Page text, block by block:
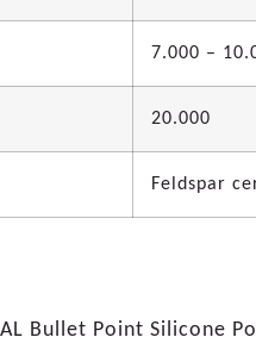
7.000 –
20.000
Feldspar
Bullet Point Silicone